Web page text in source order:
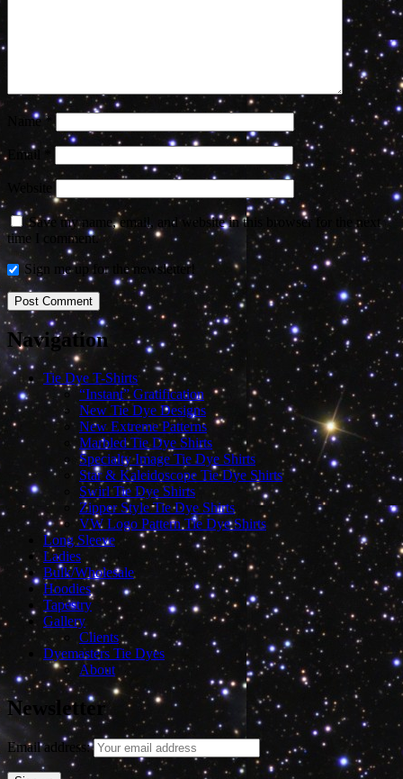
Name*
Email
Website
Save my name, email, and website in this browser for the next
time I comment.
Sign me up for the newsletter!
Navigation
Tie Dye T-Shirts
“Instant” Gratification
New Tie Dye Designs
New Extreme Patterns
Marbled Tie Dye Shirts
Specialty Image Tie Dye Shirts
Star & Kaleidoscope Tie Dye Shirts
Swirl Tie Dye Shirts
Zipper Style Tie Dye Shirts
VW Logo Pattern Tie Dye Shirts
Long Sleeve
Ladies
Bulk/Wholesale
Hoodies
Tapestry
Gallery
Clients
Dyemasters Tie Dyes
About
Newsletter
Email address: